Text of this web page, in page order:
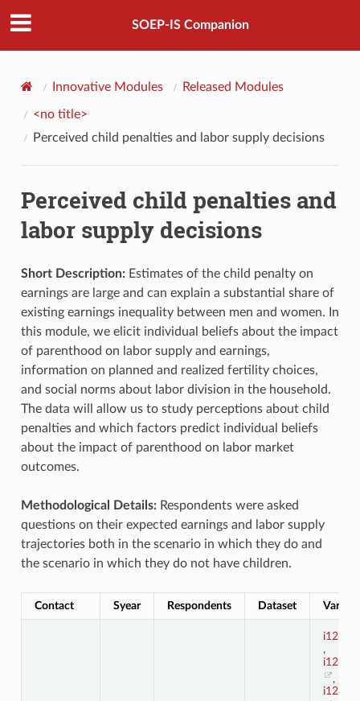
SOEP-IS Companion
Innovative Modules Released Modules
<no title>
Perceived child penalties and labor supply decisions
Perceived child penalties and
labor supply decisions
Short Description:Estimates of the child penalty on
earnings are large and can explain a substantial share of
existing earnings inequality between men and women. In
this module, we elicit individual beliefs about the impact
of parenthood on labor supply and earnings,
information on planned and realized fertility choices,
and social norms about labor division in the household.
The data will allow us to study perceptions about child
penalties and which factors predict individual beliefs
about the impact of parenthood on labor market
outcomes.
Methodological Details:Respondents were asked
questions on their expected earnings and labor supply
trajectories both in the scenario in which they do and
the scenario in which they do not have children.
Contact Syear Respondents Dataset
i123_1
,
,